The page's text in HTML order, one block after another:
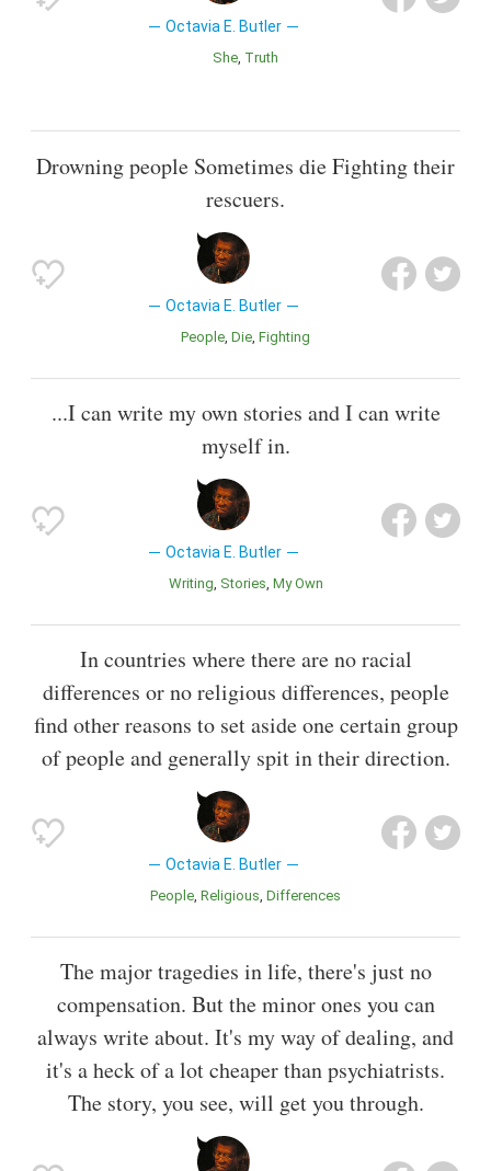
Octavia E. Butler
She Truth
Drowning people Sometimes die Fighting their
rescuers.
Octavia E. Butler
People Die Fighting
...I can write my own stories and I can write
myself in.
Octavia E. Butler
Writing Stories My Own
In countries where there are no racial
differences or no religious differences, people
find other reasons to set aside one certain group
of people and generally spit in their direction.
Octavia E. Butler
People Religious Differences
The major tragedies in life, there's just no
compensation. But the minor ones you can
always write about. It's my way of dealing, and
it's a heck of a lot cheaper than psychiatrists.
The story, you see, will get you through.